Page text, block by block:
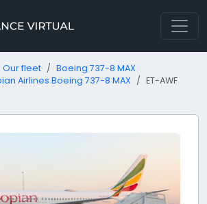
Our fleet
Boeing 737-8 MAX
Airlines Boeing 737-8 MAX
ET-AWF